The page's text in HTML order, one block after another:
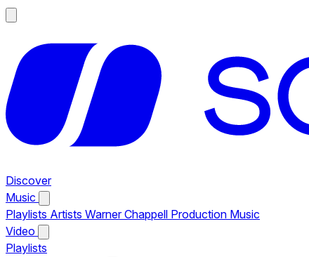
Discover
Music
Playlists Artists Warner Chappell Production Music
Video
Playlists